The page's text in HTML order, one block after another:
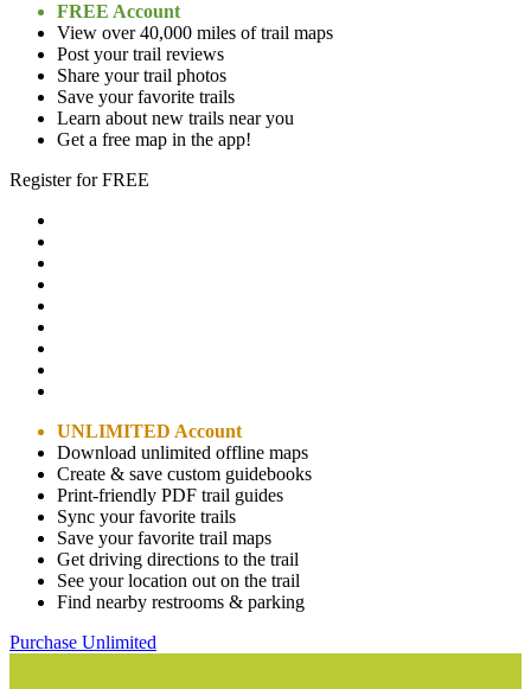
FREE Account
View over 40,000 miles of trail maps
Post your trail reviews
Share your trail photos
Save your favorite trails
Learn about new trails near you
Get a free map in the app!
Register for FREE
UNLIMITED Account
Download unlimited offline maps
Create & save custom guidebooks
Print-friendly PDF trail guides
Sync your favorite trails
Save your favorite trail maps
Get driving directions to the trail
See your location out on the trail
Find nearby restrooms & parking
Purchase Unlimited